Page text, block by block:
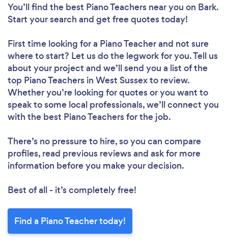
You’ll find the best Piano Teachers near you on Bark.
Start your search and get free quotes today!
First time looking for a Piano Teacherand not sure
where to start? Let us do the legwork for you. Tell us
about your project and we’ll send you a list of the
top Piano Teachers in West Sussex to review.
Whether you’re looking for quotes or you want to
speak to some local professionals, we’ll connect you
with the best Piano Teachers for the job.
There’s no pressure to hire, so you can compare
profiles, read previous reviews and ask for more
information before you make your decision.
Best of all - it’s completely free!
Find a Piano Teacher today!